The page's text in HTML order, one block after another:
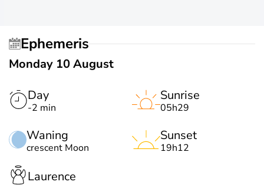
Ephemeris
Monday 10 August
Day
-2 min
Waning
crescent Moon
Sunrise
05h29
Sunset
19h12
Laurence